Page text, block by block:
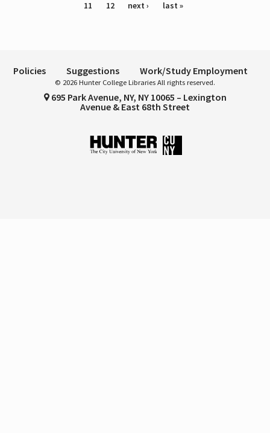
11
12 next › last »
Policies Suggestions Work/Study Employment
© 2026 Hunter College Libraries All rights reserved.
695 Park Avenue, NY, NY 10065 – Lexington
Avenue & East 68th Street